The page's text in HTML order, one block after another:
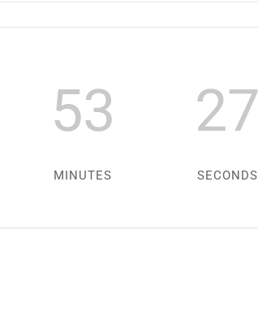
53
MINUTES
27
SECONDS